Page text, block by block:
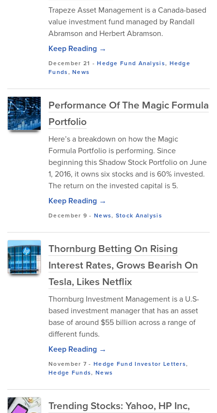
Trapeze Asset Management is a Canada-based
value investment fund managed by Randall
Abramson and Herbert Abramson.
Keep Reading →
December 21 -Hedge Fund Analysis, Hedge
Funds,News
Performance Of The Magic Formula
Portfolio
Here’s a breakdown on how the Magic
Formula Portfolio is performing. Since
beginning this Shadow Stock Portfolio on June
1, 2016, it owns six stocks and is 60% invested.
The return on the invested capital is 5.
Keep Reading →
December 9 - News, Stock Analysis
Thornburg Betting On Rising
Interest Rates, Grows Bearish On
Tesla, Likes Netflix
Thornburg Investment Management is a U.S-
based investment manager that has an asset
base of around $55 billion across a range of
different funds.
Keep Reading →
November 7 - Hedge Fund Investor Letters,
Hedge Funds, News
Trending Stocks: Yahoo, HP Inc,